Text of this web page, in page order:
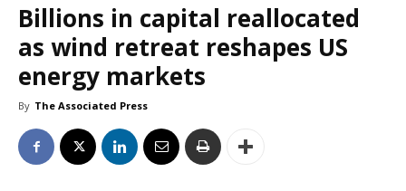
Billions in capital reallocated
as wind retreat reshapes US
energy markets
By The Associated Press